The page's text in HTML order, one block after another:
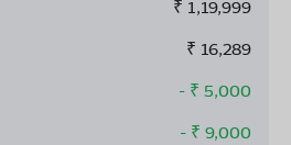
₹ 1,19,999
₹ 16,289
- ₹ 5,000
- ₹ 9,000